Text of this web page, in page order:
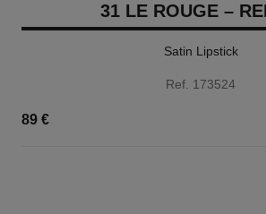
31 LE ROUGE –
Satin Lipstick
Ref. 173524
89 €